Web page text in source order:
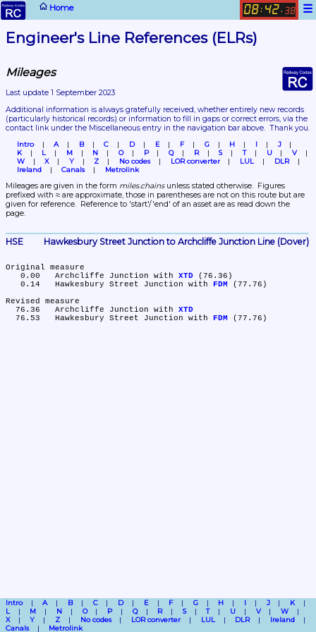
Home ☰
08: 42. 38
Engineer's Line References (ELRs)
Mileages
Last update 1 September 2023
(particularly historical records) or information to fill in gaps or correct errors, via the
contact link under the Miscellaneous entry in the navigation bar above.  Thank you.
Intro A B C D E F G H I
J
K
L M N O P Q R S T U
V
W
X Y Z No codes LOR converter LUL
DLR
Ireland
Canals Metrolink
Mileages are given in the form miles.chains unless stated otherwise.  Figures
prefixed with ≈ are approximate, those in parentheses are not on this route but are
given for reference.  Reference to 'start'/'end' of an asset are as read down the
page.
HSE	Hawkesbury Street Junction to Archcliffe Junction Line (Dover)
Original measure
   0.00	Archcliffe Junction with
XTD (76.36)
   0.14	Hawkesbury Street Junction with
FDM (77.76)
Revised measure
  76.36	Archcliffe Junction with
XTD
  76.53	Hawkesbury Street Junction with
FDM
Intro A B C D E F G H I J
K
L
M N O P Q R S T U V
W
X
Y Z No codes LOR converter LUL DLR
Ireland
Canals
Metrolink